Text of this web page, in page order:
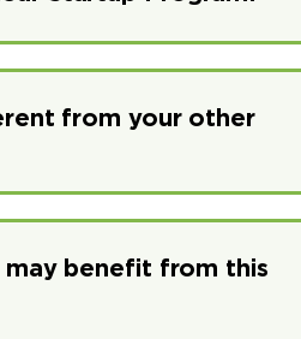
from your other
may benefit from this